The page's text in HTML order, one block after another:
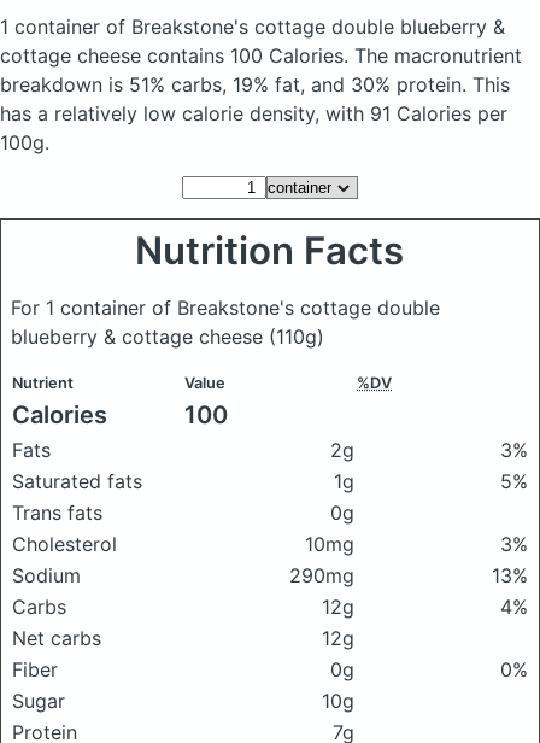
1 container of Breakstone's cottage double blueberry &
cottage cheese contains 100 Calories. The macronutrient
breakdown is 51% carbs, 19% fat, and 30% protein. This
has a relatively low calorie density, with 91 Calories per
100g.
Nutrition Facts
For 1 container of Breakstone's cottage double
blueberry & cottage cheese (110g)
Nutrient Value %DV
Calories 100
Fats 2g
3%
Saturated fats
1g
5%
Trans fats
0g
Cholesterol
10mg
3%
Sodium
290mg
13%
Carbs
12g
4%
Net carbs
12g
Fiber
0g
0%
Sugar
10g
Protein
7g